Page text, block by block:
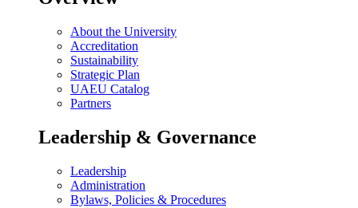
About the University
Accreditation
Sustainability
Strategic Plan
UAEU Catalog
Partners
Leadership & Governance
Leadership
Administration
Bylaws, Policies & Procedures